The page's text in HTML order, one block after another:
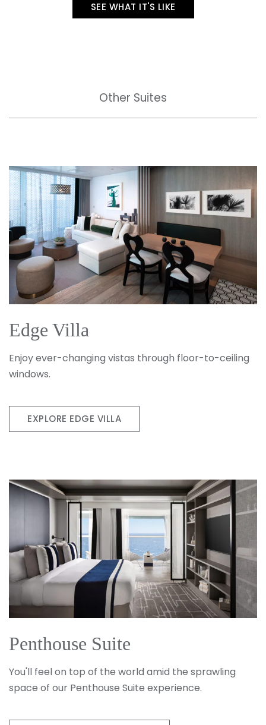
SEE WHAT IT'S LIKE
Other Suites
Edge Villa
Enjoy ever-changing vistas through floor-to-ceiling
windows.
EXPLORE EDGE VILLA
Penthouse Suite
You'll feel on top of the world amid the sprawling
space of our Penthouse Suite experience.